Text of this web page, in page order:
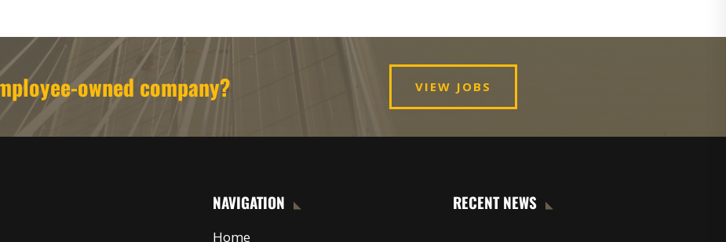
owned company? VIEW JOBS
NAVIGATION
Home
RECENT NEWS